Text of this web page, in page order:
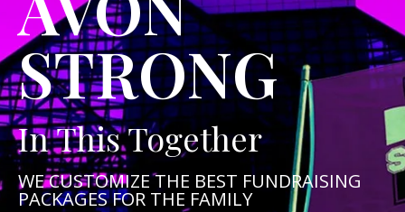
STRONG
In This Together
WE CUSTOMIZE THE BEST FUNDRAISING
PACKAGES FOR THE FAMILY